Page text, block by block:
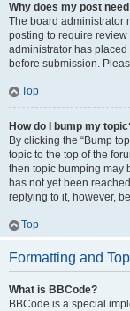
Why does my post
The board administrator
posting to require
administrator has
before submission.
Top
How do I bump my
By clicking the “Bump
topic to the top of the
then topic bumping may
has not yet been
replying to it, however,
Top
Formatting and
What is BBCode?
BBCode is a special